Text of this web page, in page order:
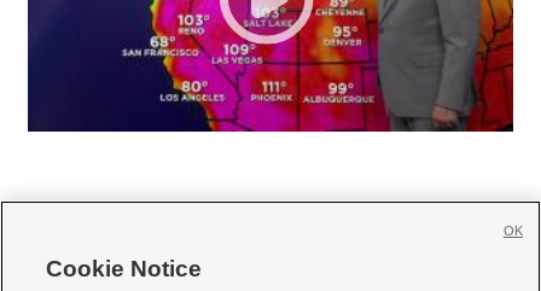
Cookie Notice
OK